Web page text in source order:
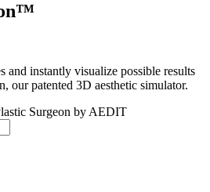
and instantly visualize possible results
our patented 3D aesthetic simulator.
Surgeon by AEDIT